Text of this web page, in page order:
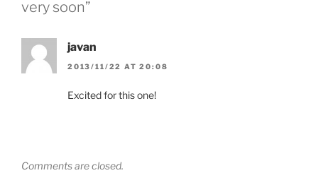
very soon”
javan
2013/11/22 AT 20:08
Excited for this one!
Comments are closed.